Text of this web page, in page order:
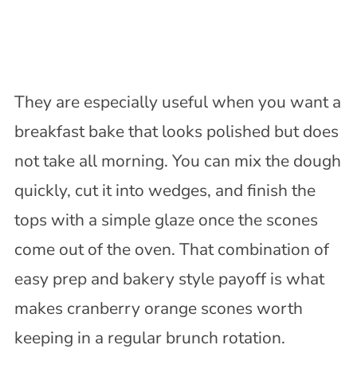
They are especially useful when you want a
breakfast bake that looks polished but does
not take all morning. You can mix the dough
quickly, cut it into wedges, and finish the
tops with a simple glaze once the scones
come out of the oven. That combination of
easy prep and bakery style payoff is what
makes cranberry orange scones worth
keeping in a regular brunch rotation.